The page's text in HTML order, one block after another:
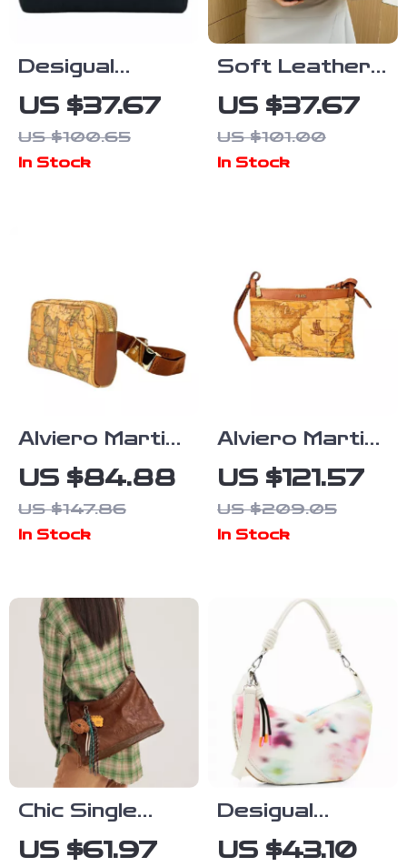
Desigual
Women’s
Medium Bag
US $37.67
US $100.65
In Stock
Soft Leather
Crossbody
Boston Pillow
Bag for
US $37.67
US $101.00
In Stock
Alviero Martini
Prima Classe
Women’s Beige
Leather
US $84.88
US $147.86
In Stock
Alviero Martini
Prima Classe
Women’s Beige
Leather Bag
US $121.57
US $209.05
In Stock
Chic Single
Shoulder Tote
US $61.97
Desigual
Women’s White
US $43.10